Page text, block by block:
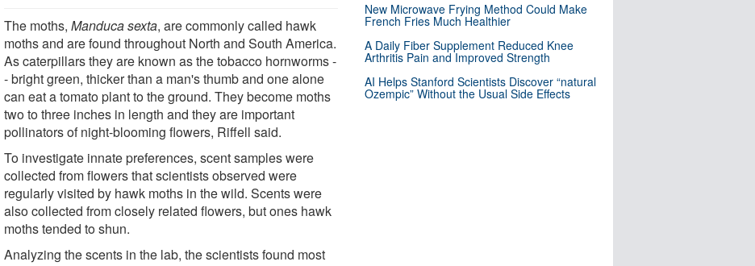
The moths,Manduca sexta, are commonly called hawk
moths and are found throughout North and South America.
As caterpillars they are known as the tobacco hornworms -
- bright green, thicker than a man's thumb and one alone
can eat a tomato plant to the ground. They become moths
two to three inches in length and they are important
pollinators of night-blooming flowers, Riffell said.
To investigate innate preferences, scent samples were
collected from flowers that scientists observed were
regularly visited by hawk moths in the wild. Scents were
also collected from closely related flowers, but ones hawk
moths tended to shun.
Analyzing the scents in the lab, the scientists found most
New Microwave Frying Method Could Make
French Fries Much Healthier
A Daily Fiber Supplement Reduced Knee
Arthritis Pain and Improved Strength
AI Helps Stanford Scientists Discover “natural
Ozempic” Without the Usual Side Effects